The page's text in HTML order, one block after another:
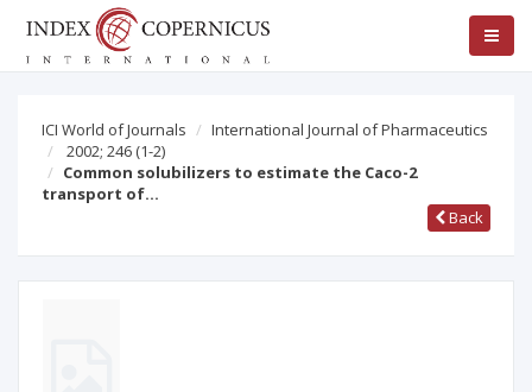
ICI World of Journals
International Journal of Pharmaceutics
2002; 246 (1-2)
Common solubilizers to estimate the Caco-2
transport of…
Back